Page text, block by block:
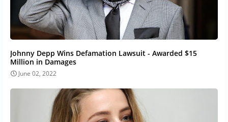
Johnny Depp Wins Defamation Lawsuit - Awarded $15
Million in Damages
June 02, 2022